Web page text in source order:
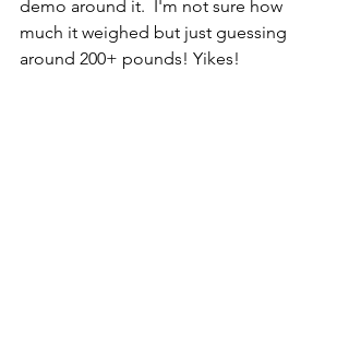
demo around it.  I'm not sure how
much it weighed but just guessing
around 200+ pounds! Yikes!